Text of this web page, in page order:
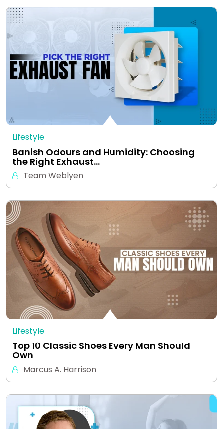
Lifestyle
Banish Odours and Humidity: Choosing
the Right Exhaust…
Team Weblyen
Lifestyle
Top 10 Classic Shoes Every Man Should
Own
Marcus A. Harrison